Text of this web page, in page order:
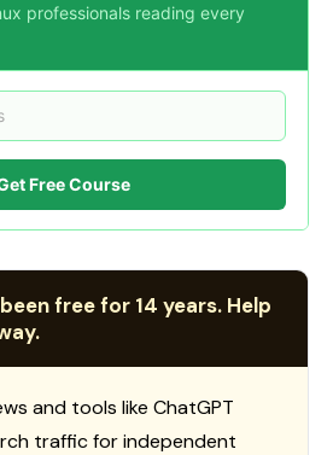
professionals reading every
Free Course
free for 14 years. Help
and tools like ChatGPT
traffic for independent